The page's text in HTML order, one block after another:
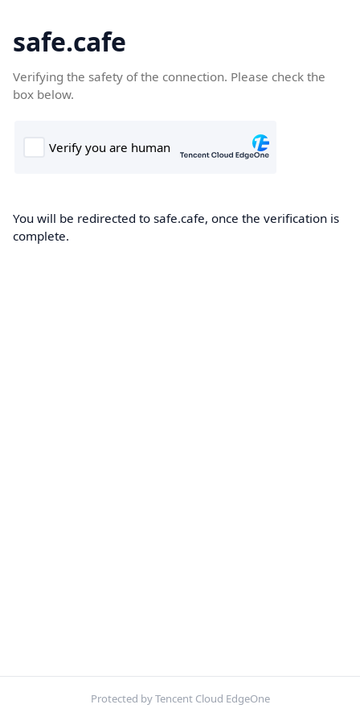
safe.cafe
Verifying the safety of the connection. Please check the
box below.
You will be redirected to safe.cafe, once the verification is
complete.
Protected by Tencent Cloud EdgeOne